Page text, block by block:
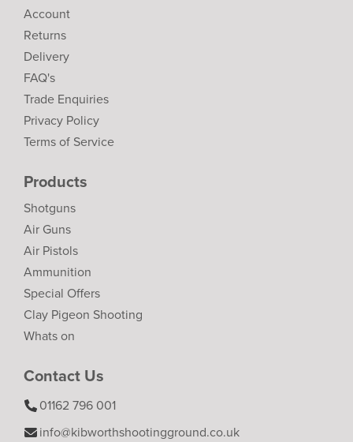
Account
Returns
Delivery
FAQ's
Trade Enquiries
Privacy Policy
Terms of Service
Products
Shotguns
Air Guns
Air Pistols
Ammunition
Special Offers
Clay Pigeon Shooting
Whats on
Contact Us
01162 796 001
info@kibworthshootingground.co.uk